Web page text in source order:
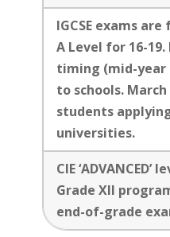
IGCSE exams are
A Level for 16-
timing (mid-year
to schools.
students
universities.
CIE
Grade XII
end-of-grade